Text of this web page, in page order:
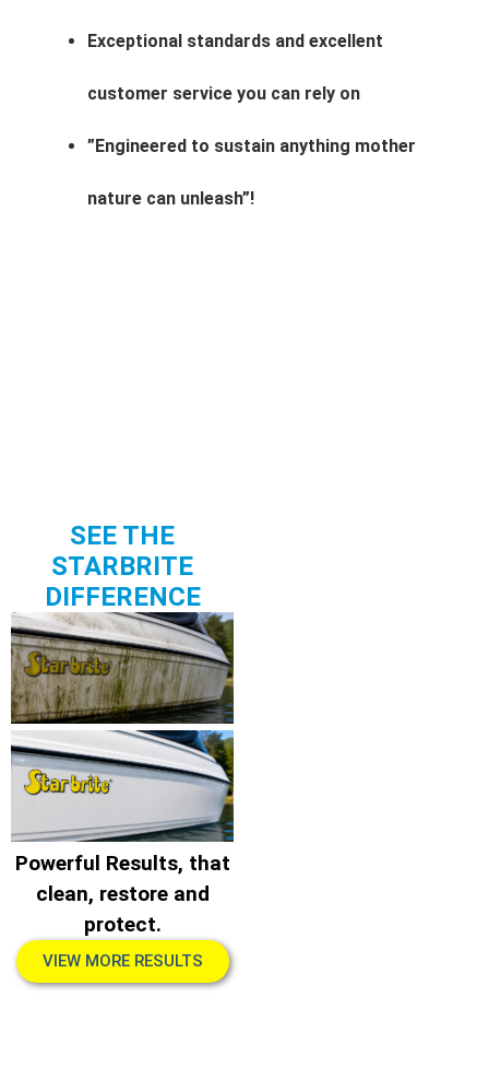
Exceptional standards and excellent
customer service you can rely on
”Engineered to sustain anything mother
nature can unleash”!
SEE THE
STARBRITE
DIFFERENCE
Powerful Results, that
clean, restore and
protect.
VIEW MORE RESULTS